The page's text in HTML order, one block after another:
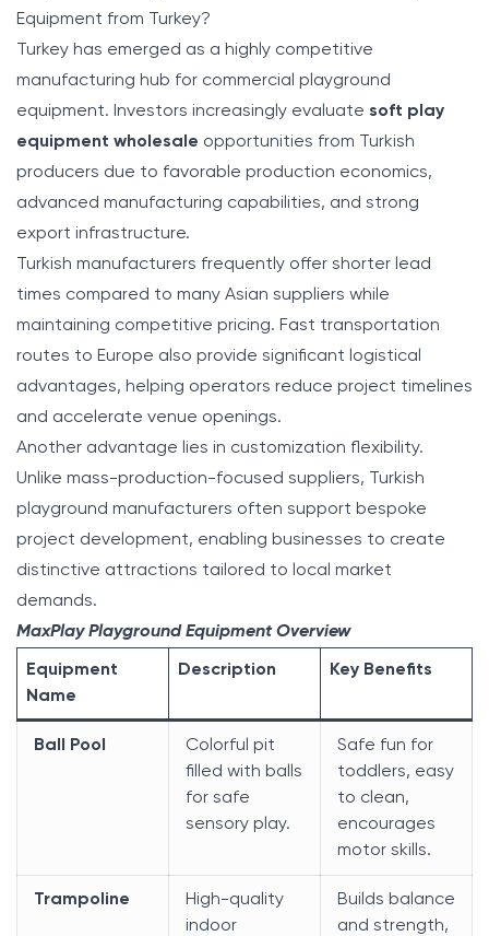
Equipment from Turkey?
Turkey has emerged as a highly competitive
manufacturing hub for commercial playground
equipment. Investors increasingly evaluate soft play
equipment wholesale opportunities from Turkish
producers due to favorable production economics,
advanced manufacturing capabilities, and strong
export infrastructure.
Turkish manufacturers frequently offer shorter lead
times compared to many Asian suppliers while
maintaining competitive pricing. Fast transportation
routes to Europe also provide significant logistical
advantages, helping operators reduce project timelines
and accelerate venue openings.
Another advantage lies in customization flexibility.
Unlike mass-production-focused suppliers, Turkish
playground manufacturers often support bespoke
project development, enabling businesses to create
distinctive attractions tailored to local market
demands.
MaxPlay Playground Equipment Overview
Equipment
Name
Description Key Benefits
Ball Pool
Colorful pit
filled with balls
for safe
sensory play.
Safe fun for
toddlers, easy
to clean,
encourages
motor skills.
Trampoline
High-quality
indoor
Builds balance
and strength,